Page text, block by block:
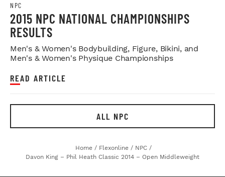
NPC
2015 NPC NATIONAL CHAMPIONSHIPS
RESULTS
Men's & Women's Bodybuilding, Figure, Bikini, and
Men's & Women's Physique Championships
READ ARTICLE
ALL NPC
Home / Flexonline / NPC /
Davon King – Phil Heath Classic 2014 – Open Middleweight